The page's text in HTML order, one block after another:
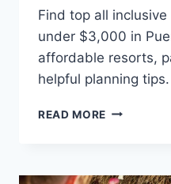
Find top all
under $3,000 in
affordable resorts,
helpful planning tips.
READ MORE BEST
PACKAGES